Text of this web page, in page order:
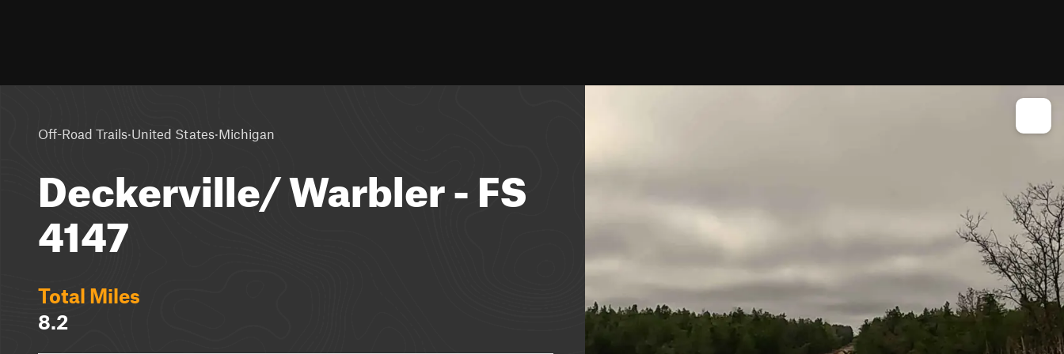
Off-Road Trails·United States·Michigan
Deckerville/ Warbler - FS
4147
Total Miles
8.2